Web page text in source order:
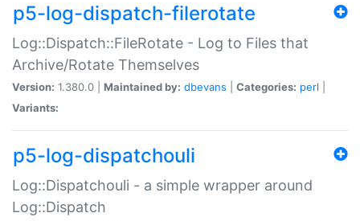
p5-log-dispatch-filerotate
Log::Dispatch::FileRotate - Log to Files that
Archive/Rotate Themselves
Version: 1.380.0 | Maintained by: dbevans Categories: perl
Variants:
p5-log-dispatchouli
Log::Dispatchouli - a simple wrapper around
Log::Dispatch